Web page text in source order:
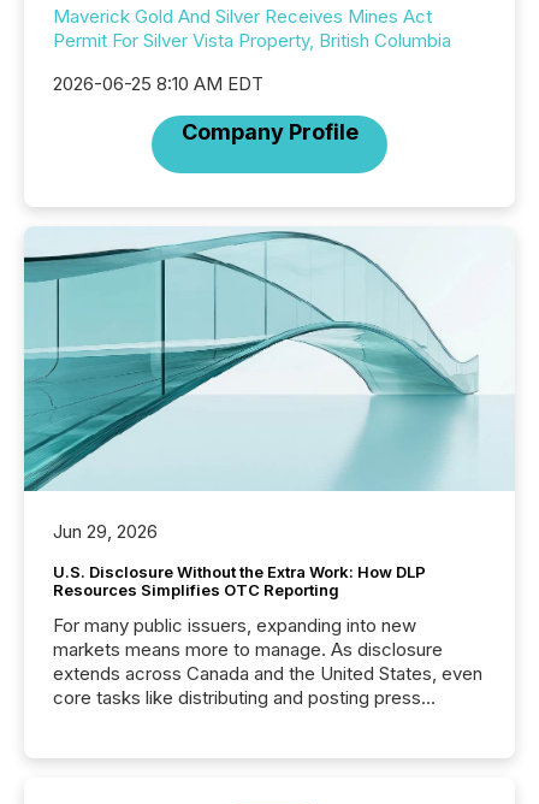
Maverick Gold And Silver Receives Mines Act
Permit For Silver Vista Property, British Columbia
2026-06-25 8:10 AM EDT
Company Profile
Jun 29, 2026
U.S. Disclosure Without the Extra Work: How DLP
Resources Simplifies OTC Reporting
For many public issuers, expanding into new
markets means more to manage. As disclosure
extends across Canada and the United States, even
core tasks like distributing and posting press